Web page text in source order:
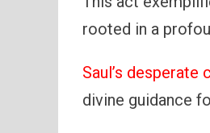
rooted in a
Saul’s desperate
divine guidance